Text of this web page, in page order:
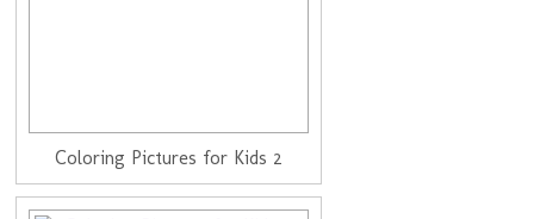
Coloring Pictures for Kids 2